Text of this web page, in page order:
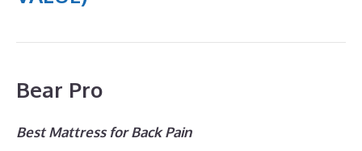
Bear Pro
Best Mattress for Back Pain